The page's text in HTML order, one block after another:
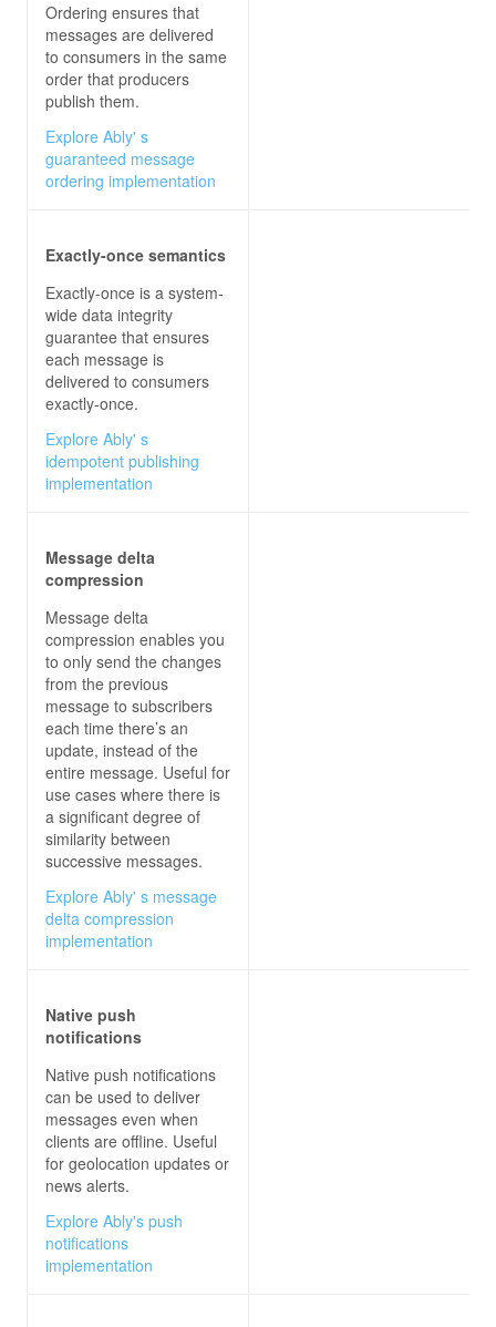
Ordering ensures that
messages are delivered
to consumers in the same
order that producers
publish them.
Explore Ably' s
guaranteed message
ordering implementation
Exactly-once semantics
Exactly-once is a system-
wide data integrity
guarantee that ensures
each message is
delivered to consumers
exactly-once.
Explore Ably' s
idempotent publishing
implementation
Message delta
compression
Message delta
compression enables you
to only send the changes
from the previous
message to subscribers
each time there’s an
update, instead of the
entire message. Useful for
use cases where there is
a significant degree of
similarity between
successive messages.
Explore Ably' s message
delta compression
implementation
Native push
notifications
Native push notifications
can be used to deliver
messages even when
clients are offline. Useful
for geolocation updates or
news alerts.
Explore Ably's push
notifications
implementation